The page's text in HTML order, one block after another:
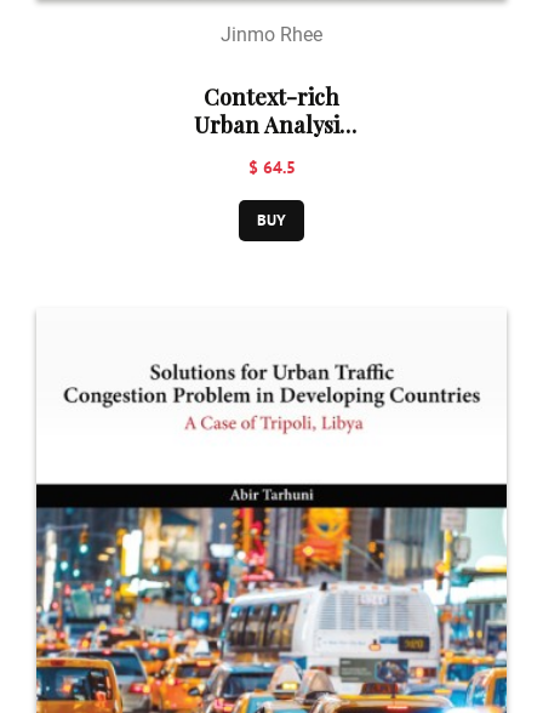
Jinmo Rhee
Context-rich
Urban Analysis
Learning: A Case
Study in
Pittsburgh, PA
$ 64.5
BUY